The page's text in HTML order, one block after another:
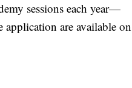
sessions each year—
are available on